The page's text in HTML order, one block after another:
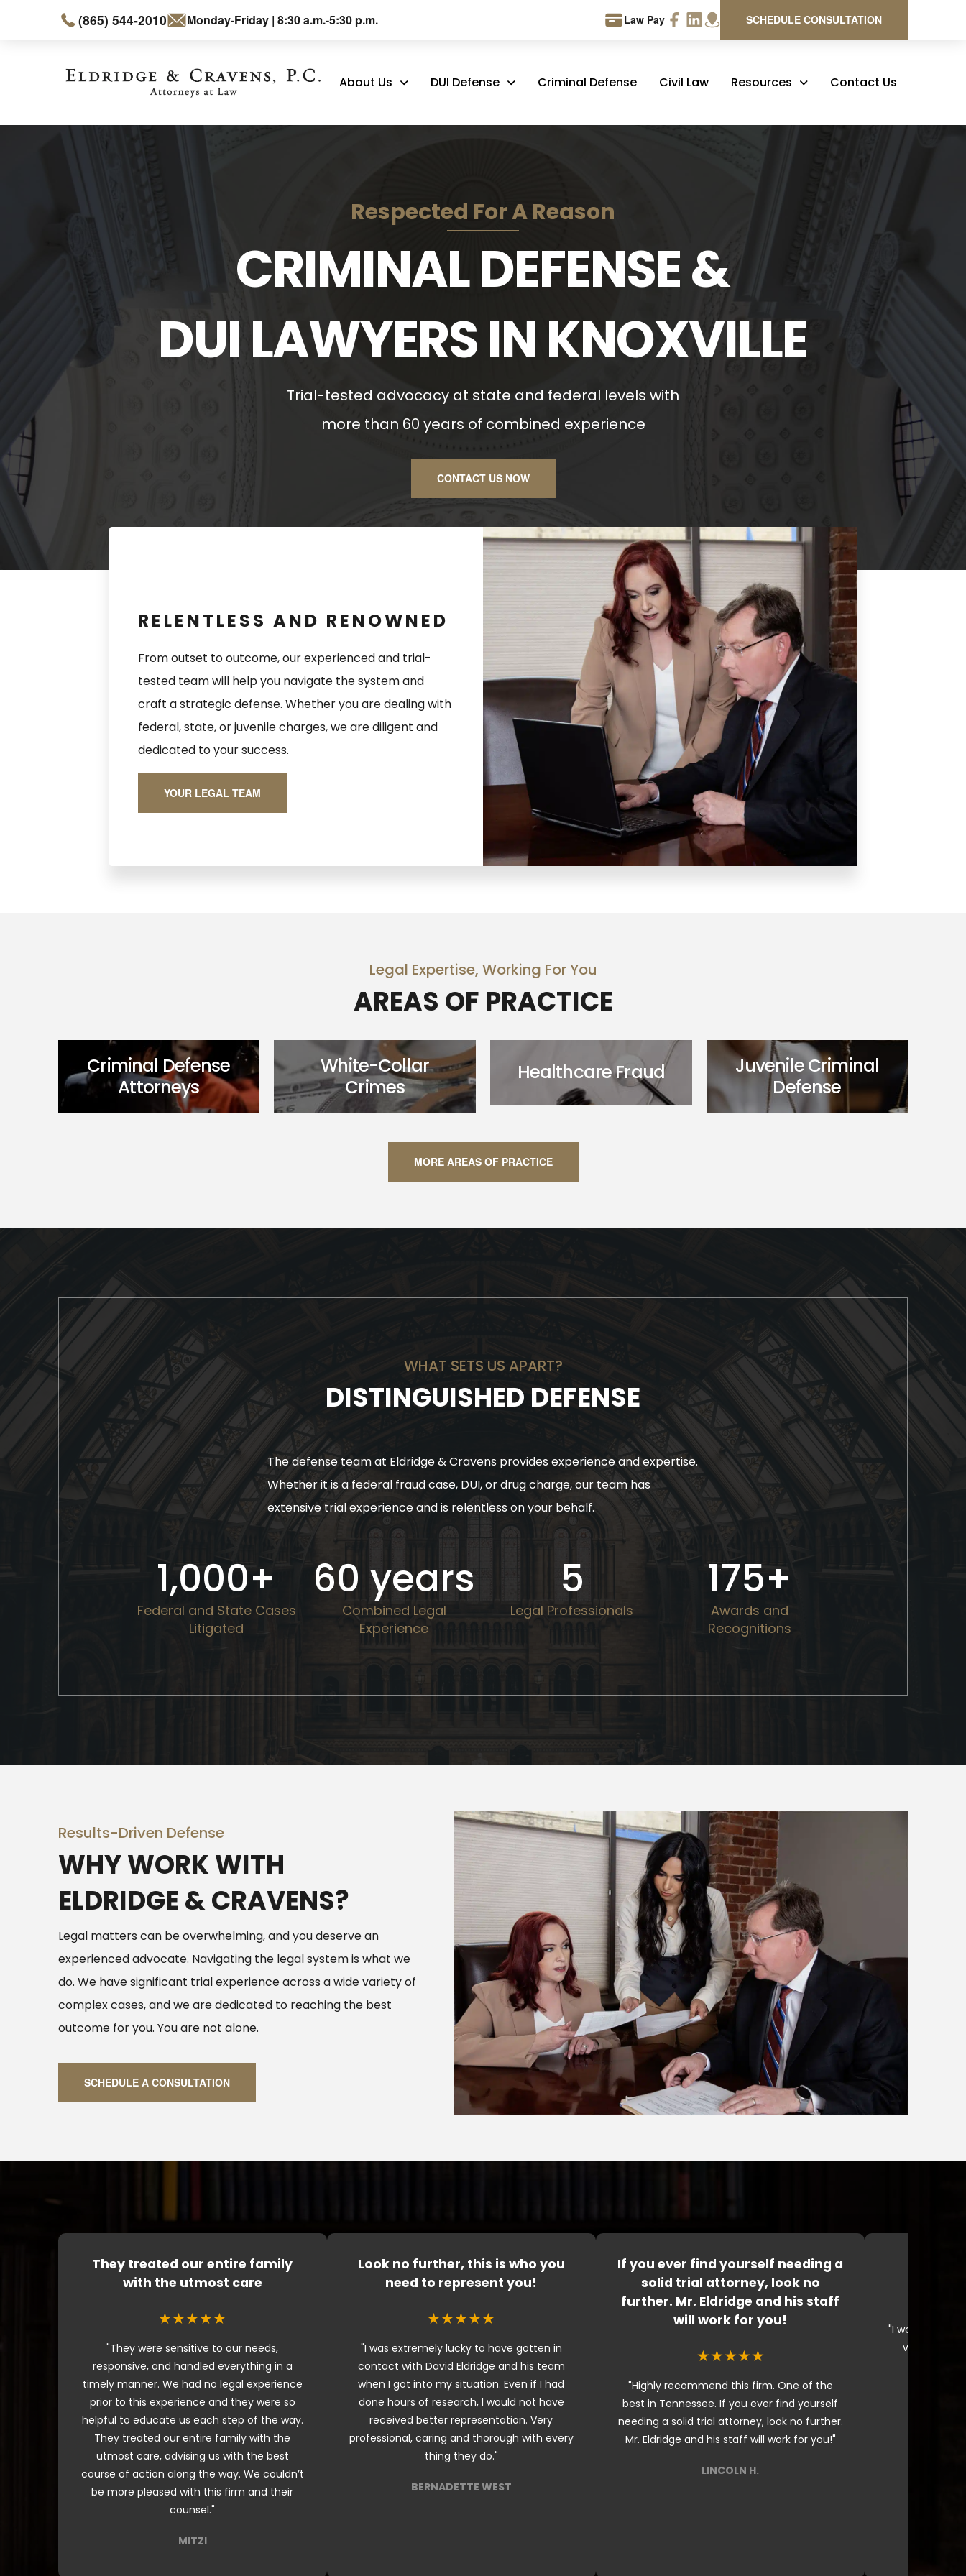
(865) 544-2010 Monday-Friday | 8:30 a.m.-5:30 p.m. Law Pay SCHEDULE CONSULTATION
About Us DUI Defense Criminal Defense Civil Law Resources Contact Us
Respected For A Reason
CRIMINAL DEFENSE &
DUI LAWYERS IN KNOXVILLE
Trial-tested advocacy at state and federal levels with
more than 60 years of combined experience
CONTACT US NOW
RELENTLESS AND RENOWNED
From outset to outcome, our experienced and trial-
tested team will help you navigate the system and
craft a strategic defense. Whether you are dealing with
federal, state, or juvenile charges, we are diligent and
dedicated to your success.
YOUR LEGAL TEAM
Legal Expertise, Working For You
AREAS OF PRACTICE
Criminal Defense
Attorneys
White-Collar
Crimes
Healthcare Fraud
Juvenile Criminal
Defense
MORE AREAS OF PRACTICE
WHAT SETS US APART?
DISTINGUISHED DEFENSE
The defense team at Eldridge & Cravens provides experience and expertise.
Whether it is a federal fraud case, DUI, or drug charge, our team has
extensive trial experience and is relentless on your behalf.
1,000+
Federal and State Cases
Litigated
60 years
Combined Legal
Experience
5
Legal Professionals
175+
Awards and
Recognitions
Results-Driven Defense
WHY WORK WITH
ELDRIDGE & CRAVENS?
Legal matters can be overwhelming, and you deserve an
experienced advocate. Navigating the legal system is what we
do. We have significant trial experience across a wide variety of
complex cases, and we are dedicated to reaching the best
outcome for you. You are not alone.
SCHEDULE A CONSULTATION
They treated our entire family
with the utmost care
★★★★★
"They were sensitive to our needs,
responsive, and handled everything in a
timely manner. We had no legal experience
prior to this experience and they were so
helpful to educate us each step of the way.
They treated our entire family with the
utmost care, advising us with the best
course of action along the way. We couldn’t
be more pleased with this firm and their
counsel."
MITZI
Look no further, this is who you
need to represent you!
★★★★★
"I was extremely lucky to have gotten in
contact with David Eldridge and his team
when I got into my situation. Even if I had
done hours of research, I would not have
received better representation. Very
professional, caring and thorough with every
thing they do."
BERNADETTE WEST
If you ever find yourself needing a
solid trial attorney, look no
further. Mr. Eldridge and his staff
will work for you!
★★★★★
"Highly recommend this firm. One of the
best in Tennessee. If you ever find yourself
needing a solid trial attorney, look no further.
Mr. Eldridge and his staff will work for you!"
LINCOLN H.
"I would highly
very